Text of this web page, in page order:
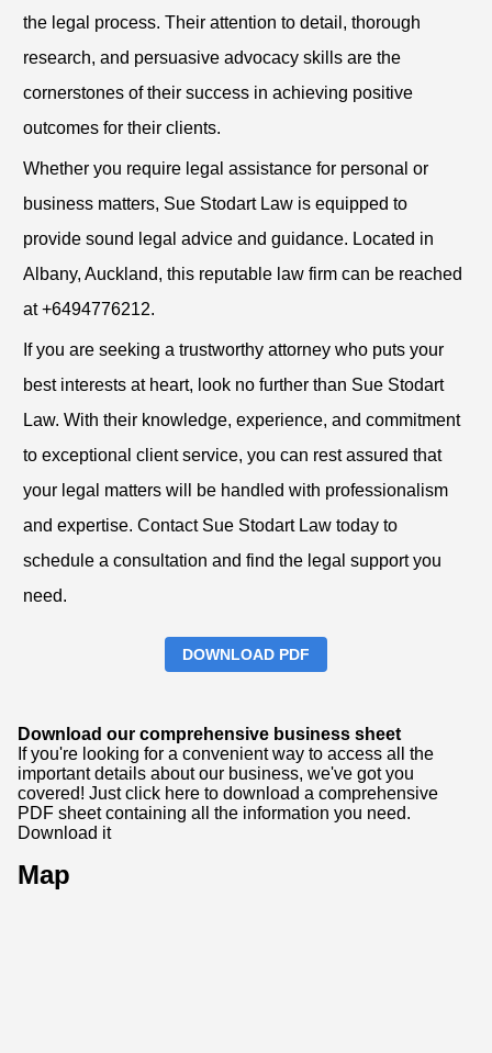
the legal process. Their attention to detail, thorough
research, and persuasive advocacy skills are the
cornerstones of their success in achieving positive
outcomes for their clients.
Whether you require legal assistance for personal or
business matters, Sue Stodart Law is equipped to
provide sound legal advice and guidance. Located in
Albany, Auckland, this reputable law firm can be reached
at +6494776212.
If you are seeking a trustworthy attorney who puts your
best interests at heart, look no further than Sue Stodart
Law. With their knowledge, experience, and commitment
to exceptional client service, you can rest assured that
your legal matters will be handled with professionalism
and expertise. Contact Sue Stodart Law today to
schedule a consultation and find the legal support you
need.
DOWNLOAD PDF
Download our comprehensive business sheet
If you're looking for a convenient way to access all the
important details about our business, we've got you
covered! Just click here to download a comprehensive
PDF sheet containing all the information you need.
Download it
Map